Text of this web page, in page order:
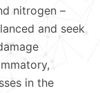
nitrogen –
and seek
in the